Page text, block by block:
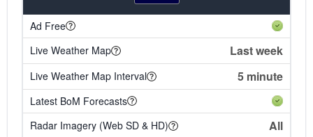
Ad Free
Live Weather Map
Last week
Live Weather Map Interval 5 minute
Latest BoM Forecasts
Radar Imagery (Web SD & HD)
All